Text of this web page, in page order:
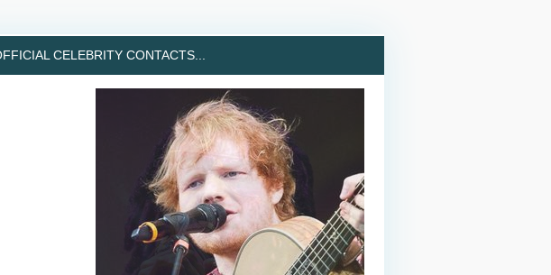
CELEBRITY CONTACTS...